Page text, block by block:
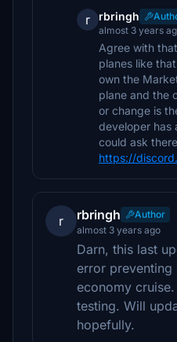
r rbringh
almost 3 years
Agree with
planes like
own the
plane and the
or change is
developer has
could ask
https://
r rbringh
Author
almost 3 years ago
Darn, this last
error
economy
testing. Will
hopefully.